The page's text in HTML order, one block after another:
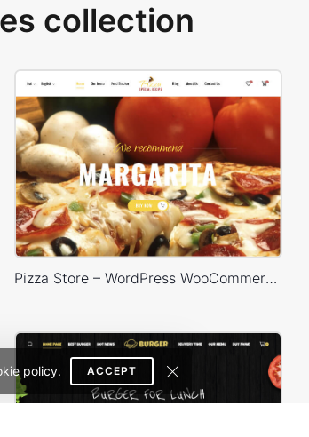
policy. ACCEPT
collection
Pizza Store – WordPress WooCommerce Theme